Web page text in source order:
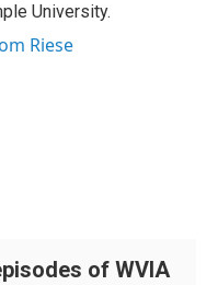
University.
Riese
of WVIA